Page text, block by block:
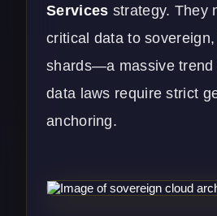
Services strategy. They
critical data to
shards—a massive trend
data laws require strict
anchoring.